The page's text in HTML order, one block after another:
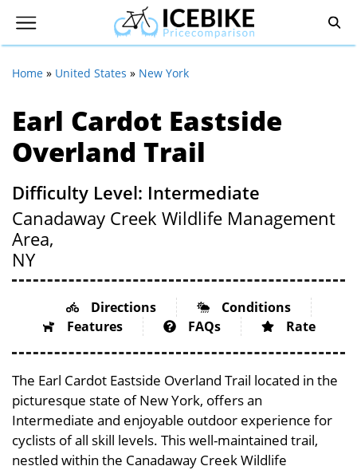
Home » United States » New York
Earl Cardot Eastside
Overland Trail
Difficulty Level: Intermediate
Canadaway Creek Wildlife Management
Area,
NY
Directions
Conditions
Features
FAQs Rate
The Earl Cardot Eastside Overland Trail located in the
picturesque state of New York, offers an
Intermediate and enjoyable outdoor experience for
cyclists of all skill levels. This well-maintained trail,
nestled within the Canadaway Creek Wildlife